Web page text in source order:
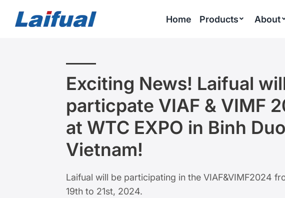
Home Products About
Exciting News! Laifual
particpate VIAF & VIMF
at WTC EXPO in Binh
Vietnam!
Laifual will be participating in the VIAF&VIMF2024
19th to 21st, 2024.